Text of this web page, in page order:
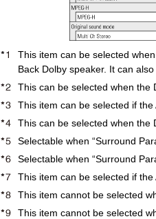
This item can be selected
Back Dolby speaker. It can
This can be selected when the
This item can be selected if the
This can be selected when the
Selectable when “Surround
Selectable when “Surround
This item can be selected if the
This item cannot be selected
This item cannot be selected